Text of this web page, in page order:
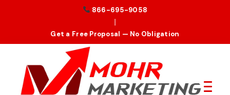
866-695-9058
|
Get a Free Proposal — No Obligation